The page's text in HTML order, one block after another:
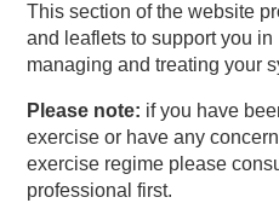
This section of the website
and leaflets to support you in
managing and treating your
Please note: if you have
exercise or have any
exercise regime please
professional first.